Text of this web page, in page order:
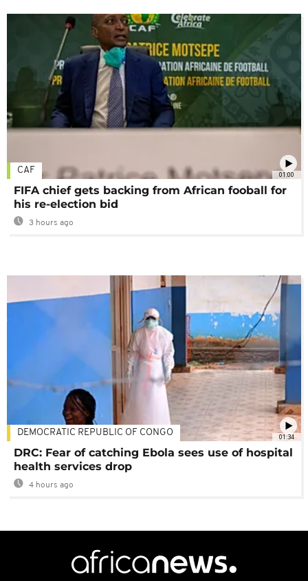
01:00
CAF
FIFA chief gets backing from African fooball for
his re-election bid
3 hours ago
01:34
DEMOCRATIC REPUBLIC OF CONGO
DRC: Fear of catching Ebola sees use of hospital
health services drop
4 hours ago